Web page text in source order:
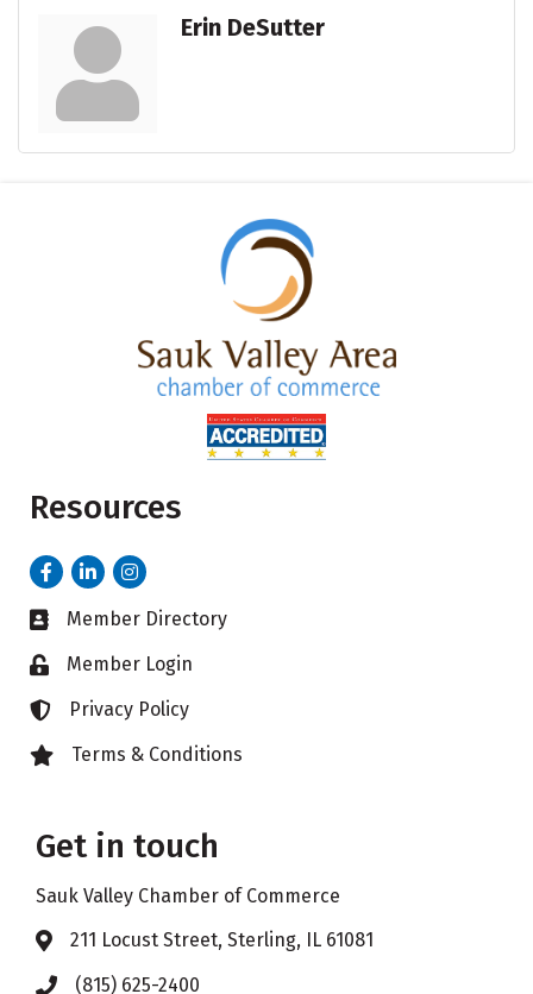
Erin DeSutter
Resources
FacebookLinkedInInstagram
Business card icon
Member Directory
Lock iconMember Login
Lock iconPrivacy Policy
Lock iconTerms & Conditions
Get in touch
Sauk Valley Chamber of Commerce
Address & Map
211 Locust Street, Sterling, IL 61081
Phone icon
(815) 625-2400